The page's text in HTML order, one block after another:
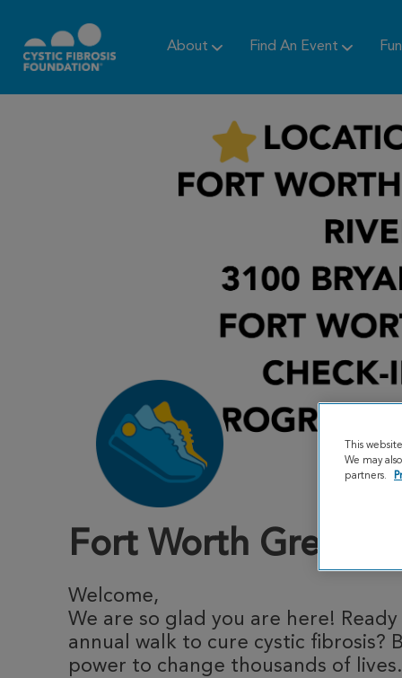
About Find An Event
Fort Worth Great
Welcome,
We are so glad you are here!
annual walk to cure cystic fibrosis?
power to change thousands of
This
We may
partners.